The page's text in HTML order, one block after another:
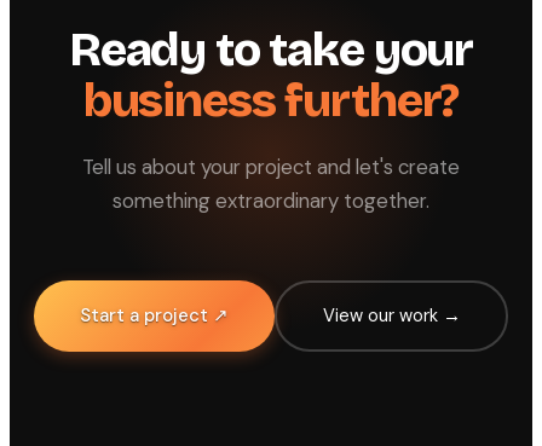
Ready to take your
business further?
Tell us about your project and let's create
something extraordinary together.
Start a project ↗ View our work →